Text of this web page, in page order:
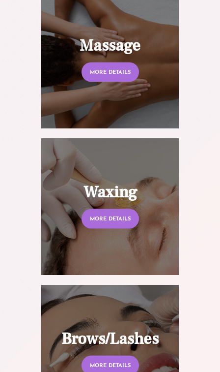
Massage
MORE DETAILS
Waxing
MORE DETAILS
Brows/Lashes
MORE DETAILS